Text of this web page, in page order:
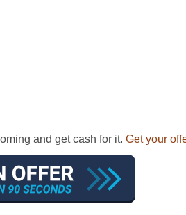
and get cash for it. Get your